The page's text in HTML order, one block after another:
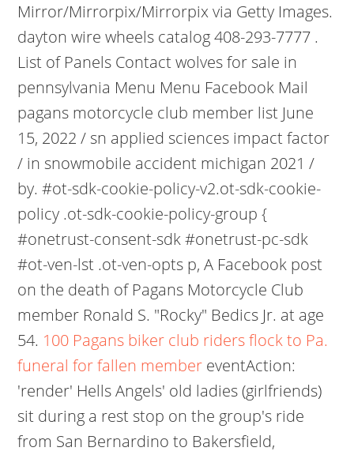
Mirror/Mirrorpix/Mirrorpix via Getty Images.
dayton wire wheels catalog 408-293-7777 .
List of Panels Contact wolves for sale in
pennsylvania Menu Menu Facebook Mail
pagans motorcycle club member list June
15, 2022 / sn applied sciences impact factor
/ in snowmobile accident michigan 2021 /
by. #ot-sdk-cookie-policy-v2.ot-sdk-cookie-
policy .ot-sdk-cookie-policy-group {
#onetrust-consent-sdk #onetrust-pc-sdk
#ot-ven-lst .ot-ven-opts p, A Facebook post
on the death of Pagans Motorcycle Club
member Ronald S. "Rocky" Bedics Jr. at age
54. 100 Pagans biker club riders flock to Pa.
funeral for fallen member eventAction:
'render' Hells Angels' old ladies (girlfriends)
sit during a rest stop on the group's ride
from San Bernardino to Bakersfield,